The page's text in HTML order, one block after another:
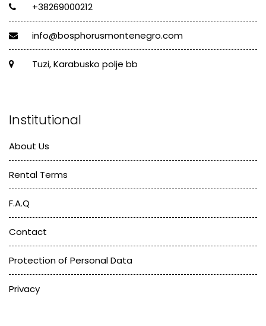
+38269000212
info@bosphorusmontenegro.com
Tuzi, Karabusko polje bb
Institutional
About Us
Rental Terms
F.A.Q
Contact
Protection of Personal Data
Privacy